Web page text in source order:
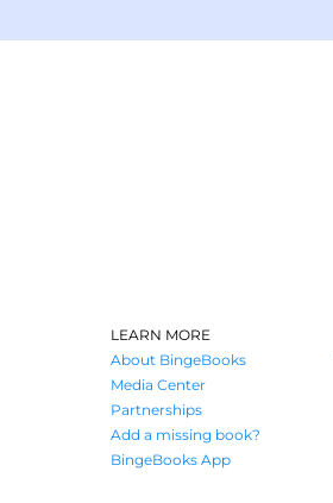
LEARN MORE
About BingeBooks
Media Center
Partnerships
Add a missing book?
BingeBooks App